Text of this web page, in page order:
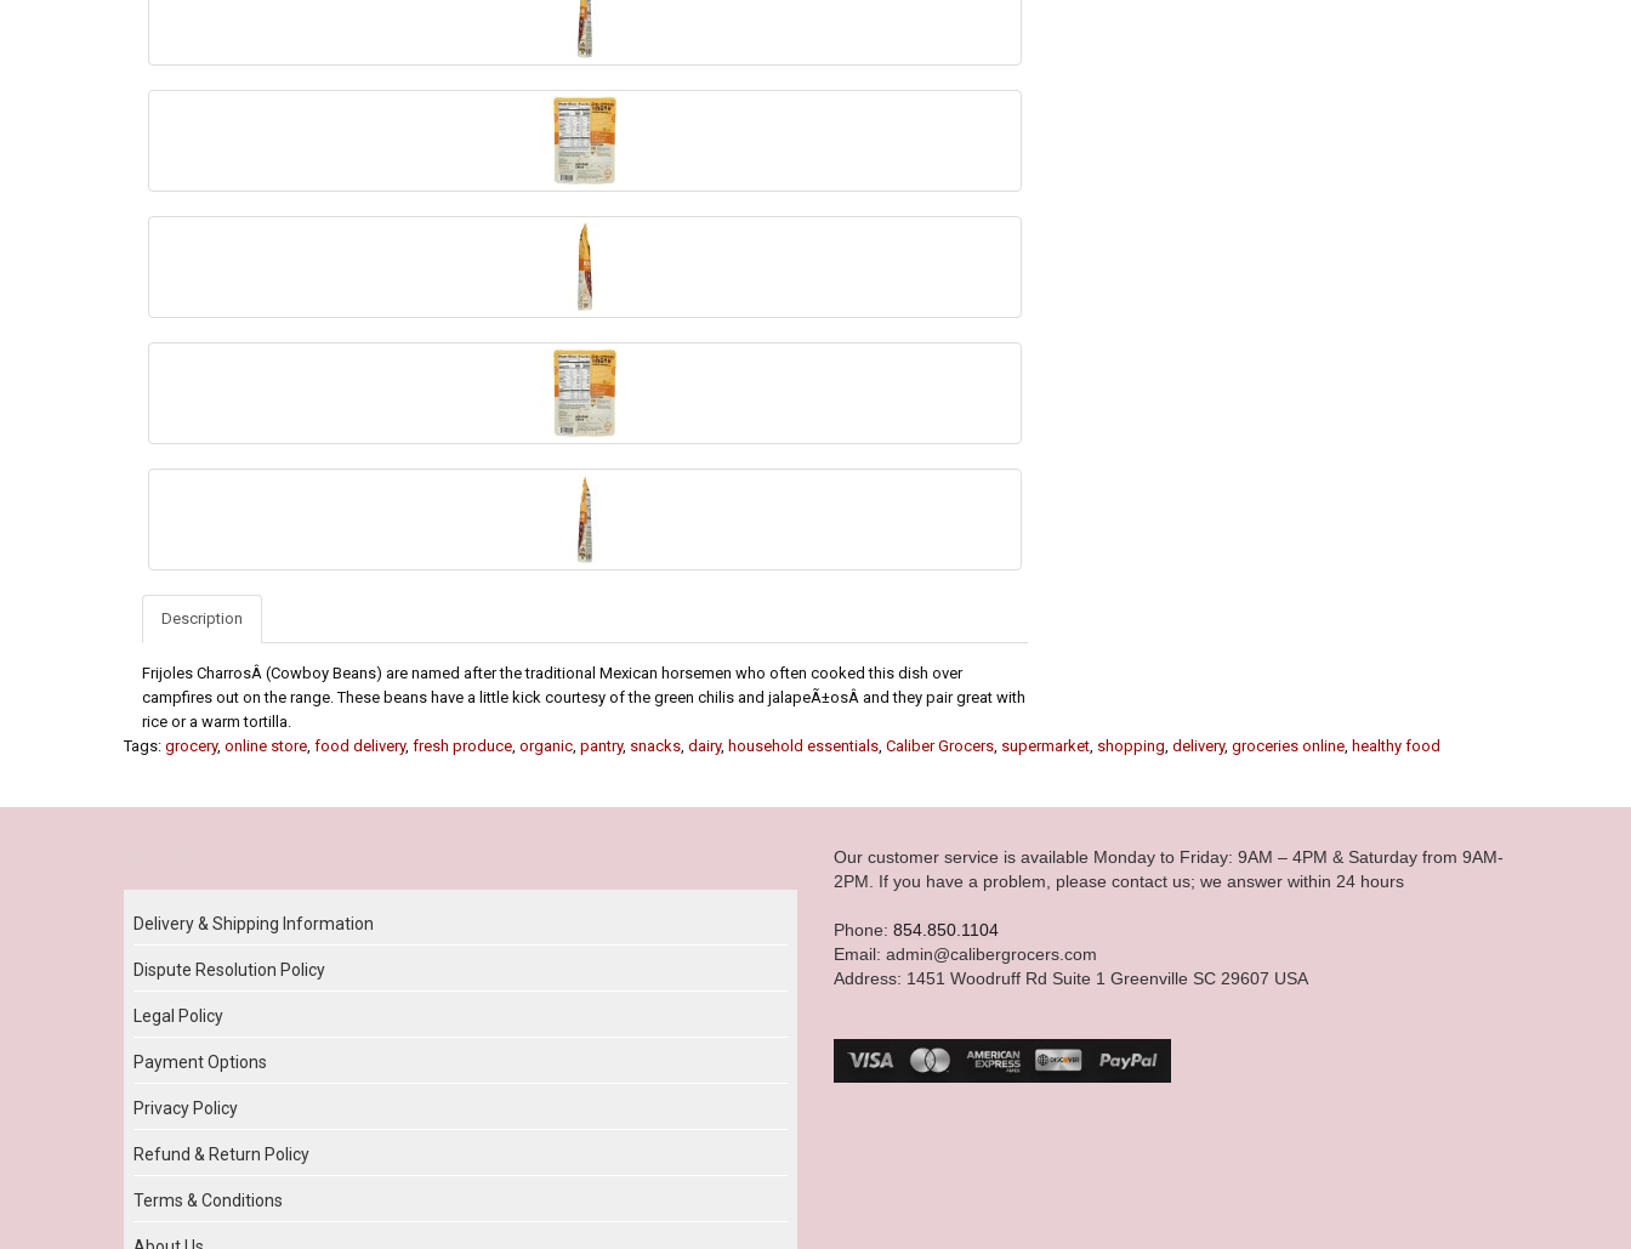
Description
Frijoles CharrosÂ (Cowboy Beans) are named after the traditional Mexican horsemen who often cooked this dish over
campfires out on the range. These beans have a little kick courtesy of the green chilis and jalapeÃ±osÂ and they pair great with
rice or a warm tortilla.
Tags: grocery, online store, food delivery, fresh produce, organic, pantry, snacks, dairy, household essentials, Caliber Grocers, supermarket, shopping, delivery, groceries online, healthy food
Delivery & Shipping Information
Dispute Resolution Policy
Legal Policy
Payment Options
Privacy Policy
Refund & Return Policy
Terms & Conditions
Our customer service is available Monday to Friday: 9AM – 4PM & Saturday from 9AM-
2PM. If you have a problem, please contact us; we answer within 24 hours
Phone: 854.850.1104
Email: admin@calibergrocers.com
Address: 1451 Woodruff Rd Suite 1 Greenville SC 29607 USA